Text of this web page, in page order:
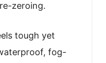
zeroing.
tough yet
fog-